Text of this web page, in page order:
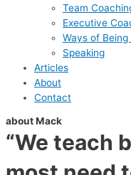
Team
Executive
Ways of Being
Speaking
Articles
About
Contact
about Mack
“We teach